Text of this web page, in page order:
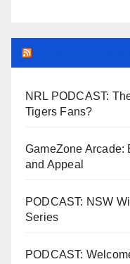
NRL PODCAST:
Tigers Fans?
GameZone Arcade:
and Appeal
PODCAST: NSW
Series
PODCAST: